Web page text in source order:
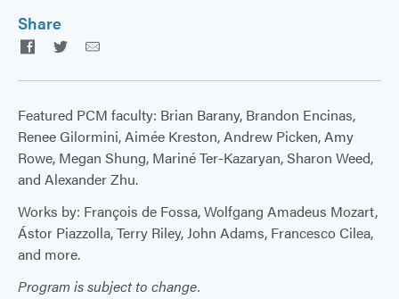
Share
Facebook
Twitter
Featured PCM faculty: Brian Barany, Brandon Encinas,
Renee Gilormini, Aimée Kreston, Andrew Picken, Amy
Rowe, Megan Shung, Mariné Ter-Kazaryan, Sharon Weed,
and Alexander Zhu.
Works by: François de Fossa, Wolfgang Amadeus Mozart,
Ástor Piazzolla, Terry Riley, John Adams, Francesco Cilea,
and more.
Program is subject to change.